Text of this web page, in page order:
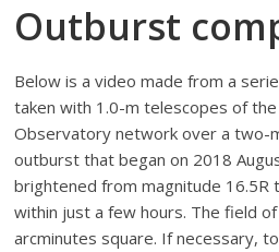
Outburst
Below is a video made from a
taken with 1.0-m telescopes of the
Observatory network over a two-
outburst that began on 2018
brightened from magnitude 16.5R
within just a few hours. The field
arcminutes square. If necessary,